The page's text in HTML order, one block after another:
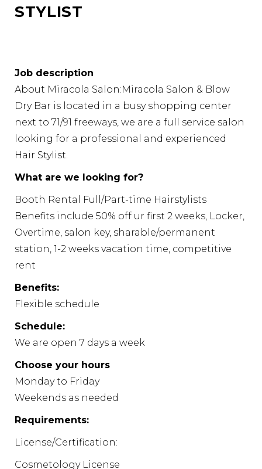
STYLIST
Job description
About Miracola Salon:Miracola Salon & Blow
Dry Bar is located in a busy shopping center
next to 71/91 freeways, we are a full service salon
looking for a professional and experienced
Hair Stylist.
What are we looking for?
Booth Rental Full/Part-time Hairstylists
Benefits include 50% off ur first 2 weeks, Locker,
Overtime, salon key, sharable/permanent
station, 1-2 weeks vacation time, competitive
rent
Benefits:
Flexible schedule
Schedule:
We are open 7 days a week
Choose your hours
Monday to Friday
Weekends as needed
Requirements:
License/Certification:
Cosmetology License